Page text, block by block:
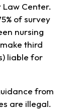
Center.
of survey
nursing
third
liable for
from
are illegal.